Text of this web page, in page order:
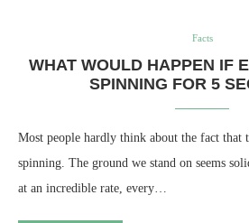
Facts
WHAT WOULD HAPPEN IF
SPINNING FOR 5
Most people hardly think about the fact that
spinning. The ground we stand on seems
at an incredible rate, every…